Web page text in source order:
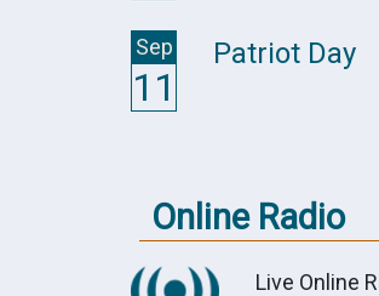
Sep
11
Patriot Day
Online Radio
Live Online